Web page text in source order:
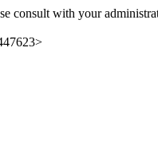
consult with your